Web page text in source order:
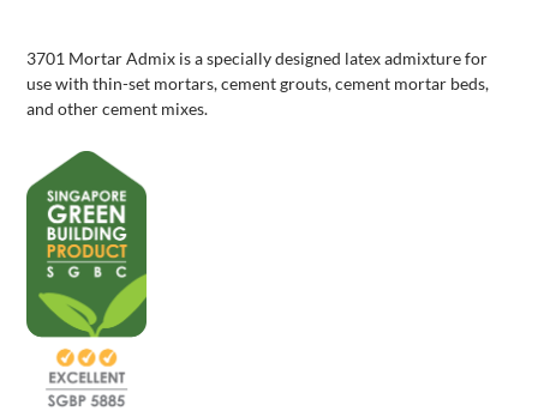
3701 Mortar Admix is a specially designed latex admixture for
use with thin-set mortars, cement grouts, cement mortar beds,
and other cement mixes.